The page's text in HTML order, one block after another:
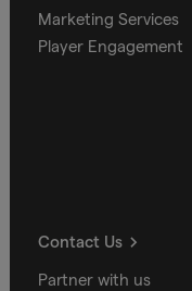
Marketing Services
Player Engagement
Contact Us
Partner with us